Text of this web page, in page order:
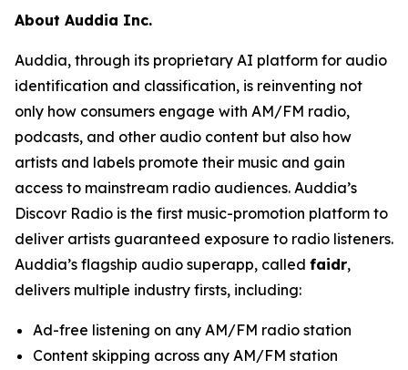
About Auddia Inc.
Auddia, through its proprietary AI platform for audio
identification and classification, is reinventing not
only how consumers engage with AM/FM radio,
podcasts, and other audio content but also how
artists and labels promote their music and gain
access to mainstream radio audiences. Auddia’s
Discovr Radio is the first music-promotion platform to
deliver artists guaranteed exposure to radio listeners.
Auddia’s flagship audio superapp, called faidr,
delivers multiple industry firsts, including:
Ad-free listening on any AM/FM radio station
Content skipping across any AM/FM station